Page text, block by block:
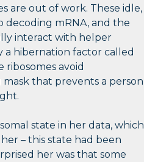
are out of work. These idle,
decoding mRNA, and the
interact with helper
a hibernation factor called
ribosomes avoid
mask that prevents a person
state in her data, which
– this state had been
her was that some